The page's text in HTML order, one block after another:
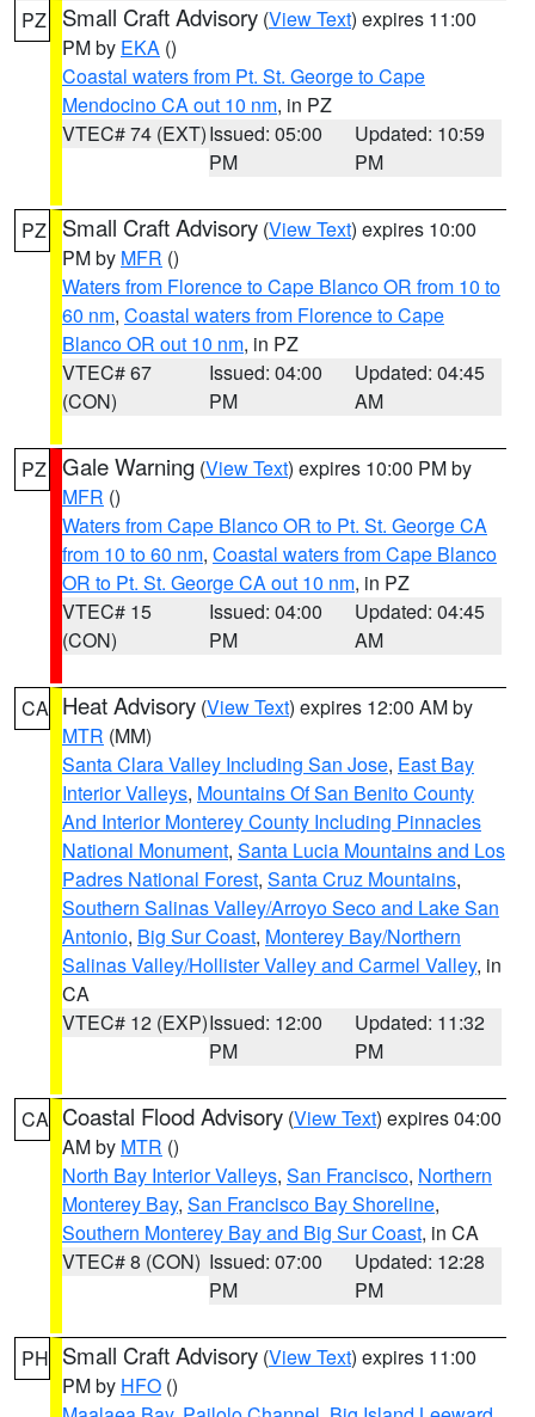
PZ Small Craft Advisory (View Text) expires 11:00
PM by EKA ()
Coastal waters from Pt. St. George to Cape
Mendocino CA out 10 nm, in PZ
VTEC# 74 (EXT)Issued: 05:00
PM
Updated: 10:59
PM
PZ Small Craft Advisory (View Text) expires 10:00
PM by MFR ()
Waters from Florence to Cape Blanco OR from 10 to
60 nm, Coastal waters from Florence to Cape
Blanco OR out 10 nm, in PZ
VTEC# 67
(CON)
Issued: 04:00
PM
Updated: 04:45
AM
PZ Gale Warning (View Text) expires 10:00 PM by
MFR ()
Waters from Cape Blanco OR to Pt. St. George CA
from 10 to 60 nm, Coastal waters from Cape Blanco
OR to Pt. St. George CA out 10 nm, in PZ
VTEC# 15
(CON)
Issued: 04:00
PM
Updated: 04:45
AM
CA Heat Advisory (View Text) expires 12:00 AM by
MTR (MM)
Santa Clara Valley Including San Jose, East Bay
Interior Valleys, Mountains Of San Benito County
And Interior Monterey County Including Pinnacles
National Monument, Santa Lucia Mountains and Los
Padres National Forest, Santa Cruz Mountains,
Southern Salinas Valley/Arroyo Seco and Lake San
Antonio, Big Sur Coast, Monterey Bay/Northern
Salinas Valley/Hollister Valley and Carmel Valley, in
CA
VTEC# 12 (EXP)Issued: 12:00
PM
Updated: 11:32
PM
CA Coastal Flood Advisory (View Text) expires 04:00
AM by MTR ()
North Bay Interior Valleys, San Francisco, Northern
Monterey Bay, San Francisco Bay Shoreline,
Southern Monterey Bay and Big Sur Coast, in CA
VTEC# 8 (CON) Issued: 07:00
PM
Updated: 12:28
PM
PH Small Craft Advisory (View Text) expires 11:00
PM by HFO ()